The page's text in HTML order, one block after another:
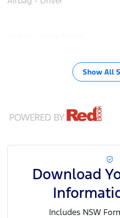
Show All
Download
Includes NSW